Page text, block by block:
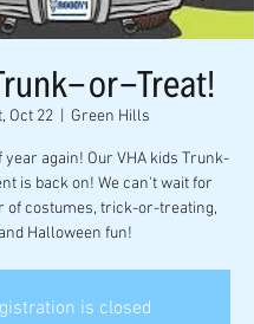
or-Treat!
Oct 22 Green Hills
year again! Our VHA kids Trunk-
is back on! We can't wait for
of costumes, trick-or-treating,
and Halloween fun!
is closed